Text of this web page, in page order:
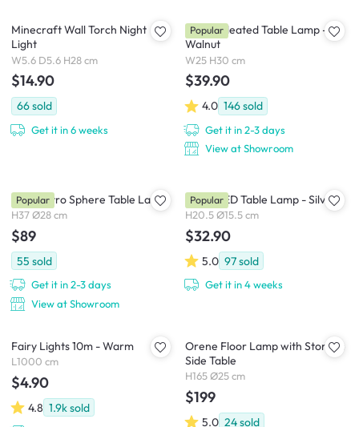
Minecraft Wall Torch Night
Light
W5.6 D5.6 H28 cm
$14.90
66sold
Get it in 6 weeks
Tavian Pleated Table Lamp -
Walnut
W25 H30 cm
$39.90
4.0 146sold
Get it in 2-3 days
View at Showroom
Popular
Carli Retro Sphere Table Lamp
H37 Ø28 cm
$89
55 sold
Get it in 2-3 days
View at Showroom
Popular Roma LED Table Lamp - Silver
H20.5 Ø15.5 cm
$32.90
5.0 97sold
Get it in 4 weeks
Popular
Fairy Lights 10m - Warm
L1000 cm
$4.90
4.8 1.9ksold
Orene Floor Lamp with Storage
Side Table
H165 Ø25 cm
$199
5.0 24sold